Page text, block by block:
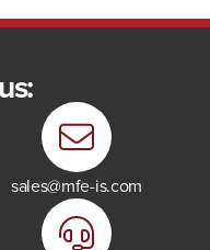
sales@mfe-is.com